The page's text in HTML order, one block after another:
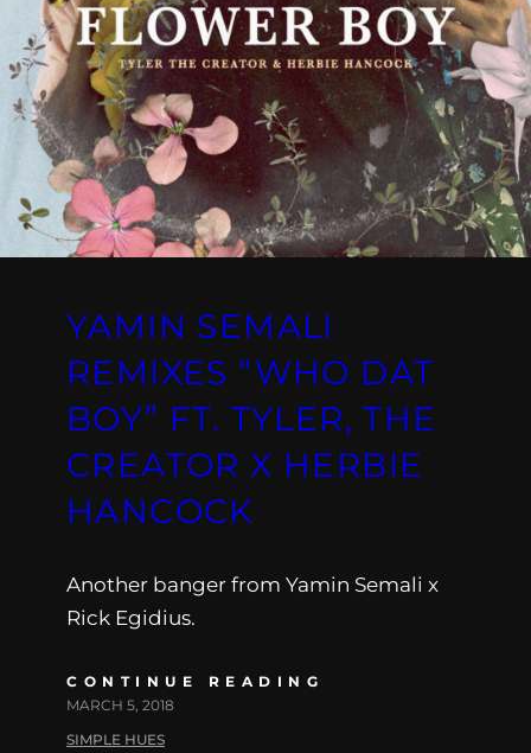
YAMIN SEMALI
REMIXES “WHO DAT
BOY” FT. TYLER, THE
CREATOR X HERBIE
HANCOCK
Another banger from Yamin Semali x
Rick Egidius.
CONTINUE READING
MARCH 5, 2018
SIMPLE HUES